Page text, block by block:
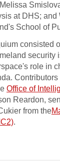
at DHS;
School of
consisted
security
role in
Office of
Reardon,
from the
.